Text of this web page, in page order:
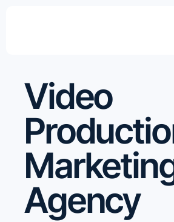
Video
Agency